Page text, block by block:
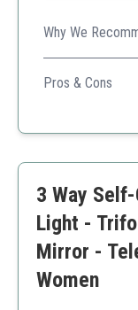
Why We
Offers greater
encompassing
Pros & Cons
Convenient
May require
3 Way
Light -
Mirror -
Women